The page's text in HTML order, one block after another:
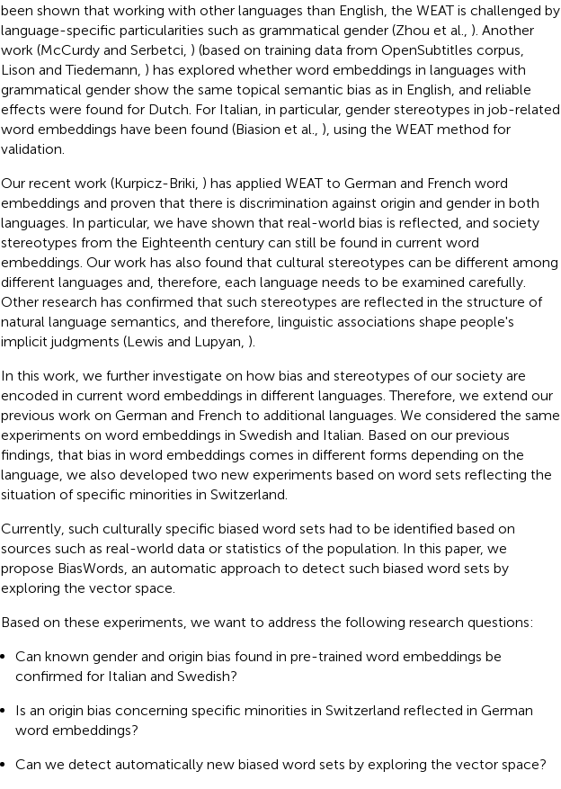
been shown that working with other languages than English, the WEAT is challenged by
language-specific particularities such as grammatical gender (Zhou et al., ). Another
work (McCurdy and Serbetci, ) (based on training data from OpenSubtitles corpus,
Lison and Tiedemann, ) has explored whether word embeddings in languages with
grammatical gender show the same topical semantic bias as in English, and reliable
effects were found for Dutch. For Italian, in particular, gender stereotypes in job-related
word embeddings have been found (Biasion et al., ), using the WEAT method for
validation.
Our recent work (Kurpicz-Briki, ) has applied WEAT to German and French word
embeddings and proven that there is discrimination against origin and gender in both
languages. In particular, we have shown that real-world bias is reflected, and society
stereotypes from the Eighteenth century can still be found in current word
embeddings. Our work has also found that cultural stereotypes can be different among
different languages and, therefore, each language needs to be examined carefully.
Other research has confirmed that such stereotypes are reflected in the structure of
natural language semantics, and therefore, linguistic associations shape people's
implicit judgments (Lewis and Lupyan, ).
In this work, we further investigate on how bias and stereotypes of our society are
encoded in current word embeddings in different languages. Therefore, we extend our
previous work on German and French to additional languages. We considered the same
experiments on word embeddings in Swedish and Italian. Based on our previous
findings, that bias in word embeddings comes in different forms depending on the
language, we also developed two new experiments based on word sets reflecting the
situation of specific minorities in Switzerland.
Currently, such culturally specific biased word sets had to be identified based on
sources such as real-world data or statistics of the population. In this paper, we
propose BiasWords, an automatic approach to detect such biased word sets by
exploring the vector space.
Based on these experiments, we want to address the following research questions:
Can known gender and origin bias found in pre-trained word embeddings be
confirmed for Italian and Swedish?
Is an origin bias concerning specific minorities in Switzerland reflected in German
word embeddings?
Can we detect automatically new biased word sets by exploring the vector space?